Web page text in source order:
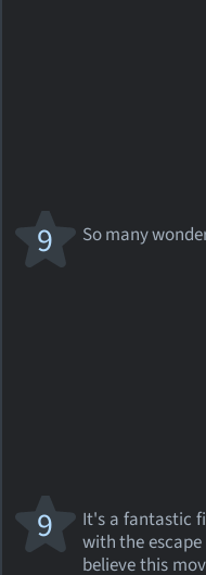
So many
9
It's a fantastic
with the
believe this
9